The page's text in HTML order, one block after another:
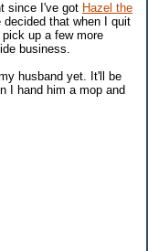
since I've got Hazel the
that when I quit
up a few more
business.
husband yet. It'll be
I hand him a mop and